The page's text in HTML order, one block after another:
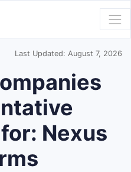
Last Updated: August 7, 2026
Nexus